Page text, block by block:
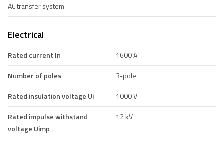
AC transfer system
Electrical
Rated current In
1600 A
Number of poles
3-pole
Rated insulation voltage Ui
1000 V
Rated impulse withstand
voltage Uimp
12 kV